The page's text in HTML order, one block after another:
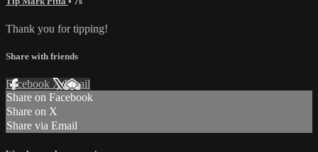
Thank you for tipping!
Share with friends
Facebook XEmail
Share on Facebook
Share on X
Share via Email